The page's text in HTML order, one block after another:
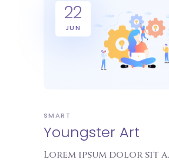
22
JUN
SMART
Youngster Art
Lorem ipsum dolor sit